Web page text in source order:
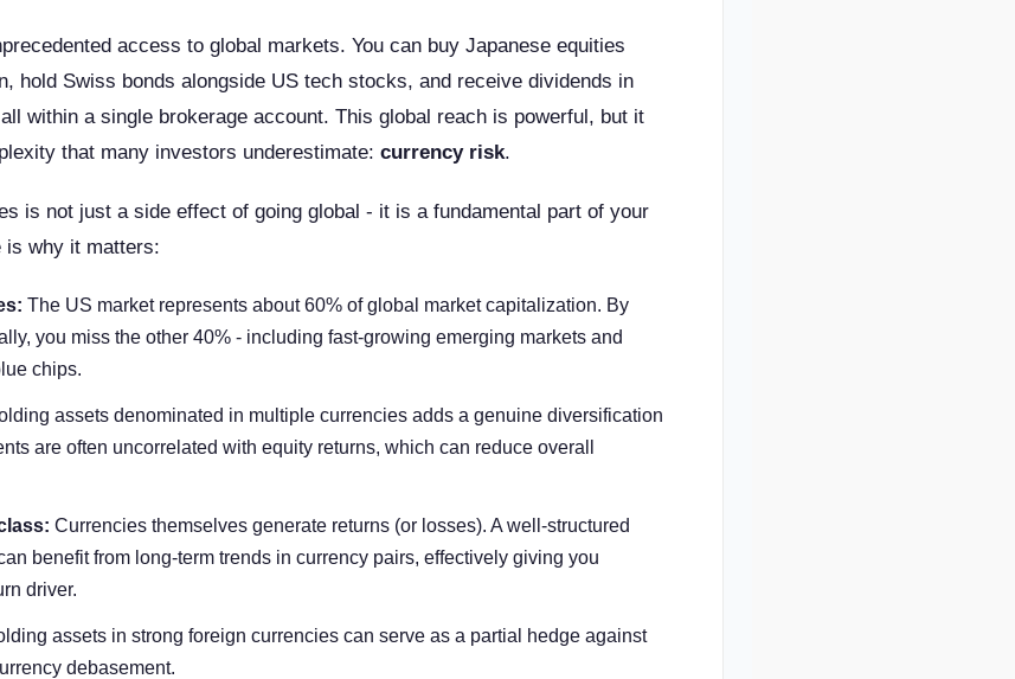
access to global markets. You can buy Japanese equities
hold Swiss bonds alongside US tech stocks, and receive dividends in
within a single brokerage account. This global reach is powerful, but it
that many investors underestimate: currency risk.
is not just a side effect of going global - it is a fundamental part of your
is why it matters:
The US market represents about 60% of global market capitalization. By
you miss the other 40% - including fast-growing emerging markets and
chips.
assets denominated in multiple currencies adds a genuine diversification
are often uncorrelated with equity returns, which can reduce overall
Currencies themselves generate returns (or losses). A well-structured
benefit from long-term trends in currency pairs, effectively giving you
driver.
assets in strong foreign currencies can serve as a partial hedge against
debasement.